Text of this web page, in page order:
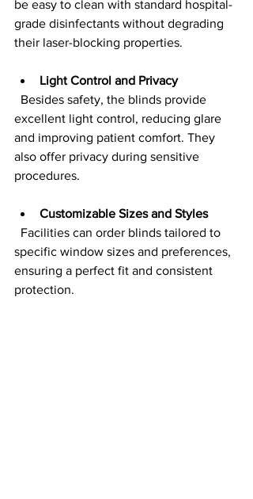
be easy to clean with standard hospital-
grade disinfectants without degrading
their laser-blocking properties.
Light Control and Privacy
excellent light control, reducing glare
and improving patient comfort. They
also offer privacy during sensitive
procedures.
Customizable Sizes and Styles
specific window sizes and preferences,
ensuring a perfect fit and consistent
protection.